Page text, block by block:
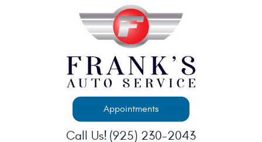
Appointments
Call Us! (925) 230-2043